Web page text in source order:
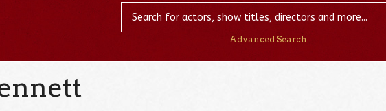
Advanced Search